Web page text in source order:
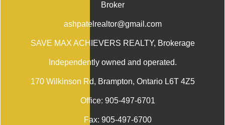
Broker
ashpatelrealtor@gmail.com
SAVE MAX ACHIEVERS REALTY, Brokerage
Independently owned and operated.
170 Wilkinson Rd, Brampton, Ontario L6T 4Z5
Office: 905-497-6701
Fax: 905-497-6700